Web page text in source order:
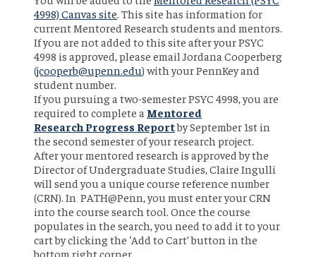
4998) Canvas site. This site has information for
current Mentored Research students and mentors.
If you are not added to this site after your PSYC
4998 is approved, please email Jordana Cooperberg
(jcooperb@upenn.edu) with your PennKey and
student number.
If you pursuing a two-semester PSYC 4998, you are
required to complete a Mentored
Research Progress Reportby September 1st in
the second semester of your research project.
After your mentored research is approved by the
Director of Undergraduate Studies, Claire Ingulli
will send you a unique course reference number
(CRN). In PATH@Penn, you must enter your CRN
into the course search tool. Once the course
populates in the search, you need to add it to your
cart by clicking the ‘Add to Cart’ button in the
bottom right corner.